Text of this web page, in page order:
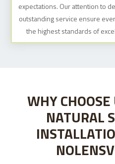
expectations. Our attention to
outstanding service ensure
the highest standards of
WHY
NATURAL